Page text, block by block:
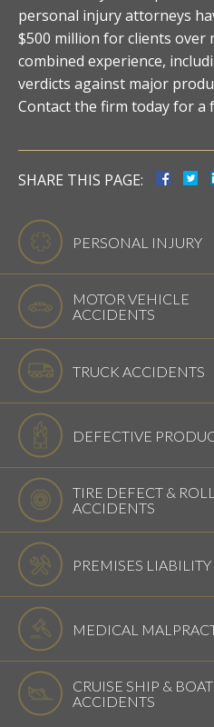
personal injury attorneys
$500 million for clients over
combined experience,
verdicts against major
Contact the firm today for a
SHARE THIS PAGE:
PERSONAL INJURY
MOTOR VEHICLE
ACCIDENTS
TRUCK ACCIDENTS
DEFECTIVE
TIRE DEFECT &
ACCIDENTS
PREMISES LIABILITY
MEDICAL
CRUISE SHIP &
ACCIDENTS